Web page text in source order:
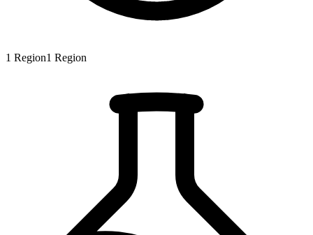
1 Region1 Region